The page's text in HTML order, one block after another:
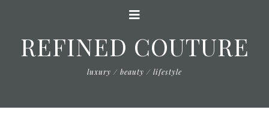
REFINED COUTURE
luxury / beauty / lifestyle